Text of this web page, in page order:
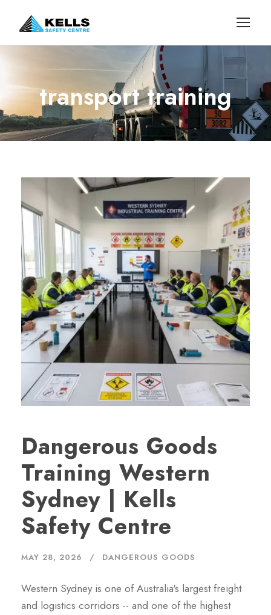
transport training
Dangerous Goods
Training Western
Sydney | Kells
Safety Centre
MAY 28, 2026 DANGEROUS GOODS
Western Sydney is one of Australia's largest freight
and logistics corridors -- and one of the highest